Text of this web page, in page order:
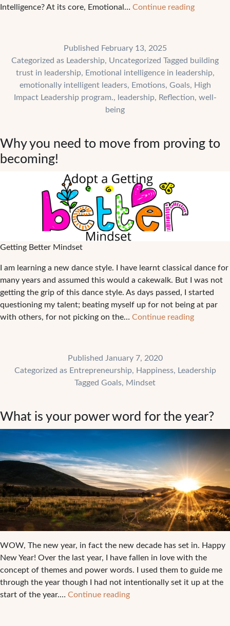
Intelligence? At its core, Emotional… Continue readingEmotional
to
Success
Published February 13, 2025
Categorized as Leadership, Uncategorized Tagged building
trust in leadership, Emotional intelligence in leadership,
emotionally intelligent leaders, Emotions, Goals, High
Impact Leadership program., leadership, Reflection, well-
being
Why you need to move from proving to
becoming!
Getting Better Mindset
I am learning a new dance style. I have learnt classical dance for
many years and assumed this would a cakewalk. But I was not
getting the grip of this dance style. As days passed, I started
questioning my talent; beating myself up for not being at par
with others, for not picking on the… Continue readingWhy
move
becoming!
Published January 7, 2020
Categorized as Entrepreneurship, Happiness, Leadership
Tagged Goals, Mindset
What is your power word for the year?
WOW, The new year, in fact the new decade has set in. Happy
New Year! Over the last year, I have fallen in love with the
concept of themes and power words. I used them to guide me
through the year though I had not intentionally set it up at the
start of the year.… Continue readingWhat